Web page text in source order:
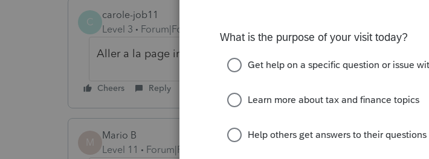
C
carole-job11
Level 3
Forum|Forum|3 years ago
Aller a la page informations personnelles
Cheers Reply
M
Mario B
Level 11
Forum|Forum|3 years ago